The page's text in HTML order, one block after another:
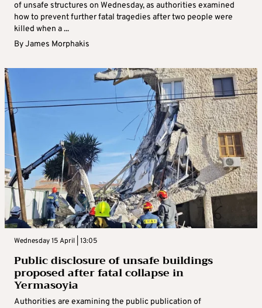
of unsafe structures on Wednesday, as authorities examined
how to prevent further fatal tragedies after two people were
killed when a ...
ByJames Morphakis
Wednesday 15 April | 13:05
Public disclosure of unsafe buildings
proposed after fatal collapse in
Yermasoyia
Authorities are examining the public publication of